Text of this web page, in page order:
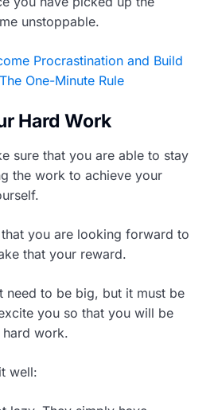
unstoppable.
Procrastination and Build
One-Minute Rule
Hard Work
sure that you are able to stay
the work to achieve your
you are looking forward to
that your reward.
need to be big, but it must be
you so that you will be
work.
well: